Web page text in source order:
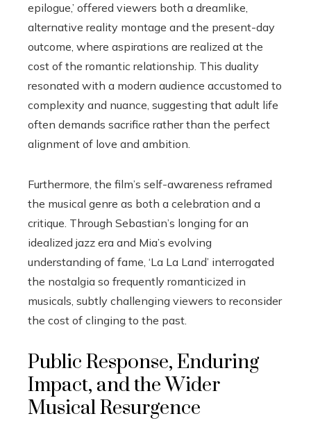
epilogue,’ offered viewers both a dreamlike,
alternative reality montage and the present-day
outcome, where aspirations are realized at the
cost of the romantic relationship. This duality
resonated with a modern audience accustomed to
complexity and nuance, suggesting that adult life
often demands sacrifice rather than the perfect
alignment of love and ambition.
Furthermore, the film’s self-awareness reframed
the musical genre as both a celebration and a
critique. Through Sebastian’s longing for an
idealized jazz era and Mia’s evolving
understanding of fame, ‘La La Land’ interrogated
the nostalgia so frequently romanticized in
musicals, subtly challenging viewers to reconsider
the cost of clinging to the past.
Public Response, Enduring
Impact, and the Wider
Musical Resurgence